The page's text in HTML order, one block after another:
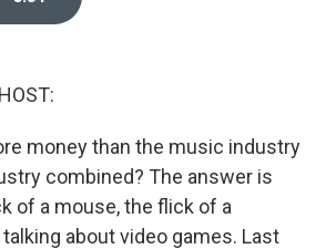
money than the music industry
combined? The answer is
of a mouse, the flick of a
about video games. Last